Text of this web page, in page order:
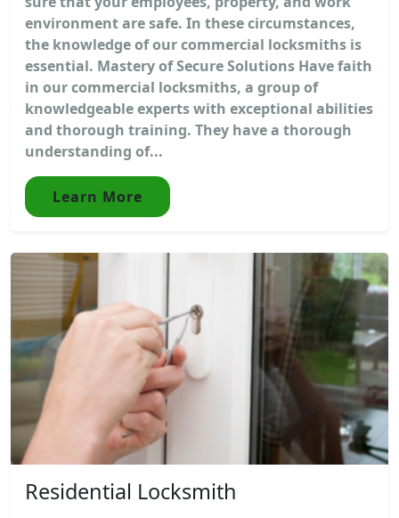
environment are safe. In these circumstances,
the knowledge of our commercial locksmiths is
essential. Mastery of Secure Solutions Have faith
in our commercial locksmiths, a group of
knowledgeable experts with exceptional abilities
and thorough training. They have a thorough
understanding of...
Learn More
Residential Locksmith